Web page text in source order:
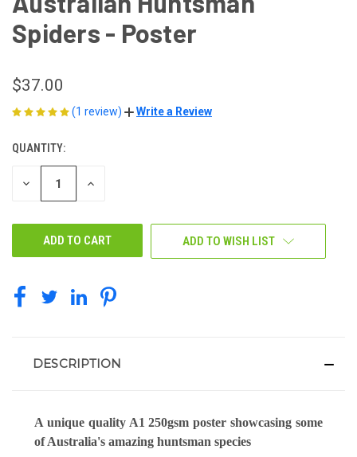
Spiders - Poster
$37.00
(1 review) Write a Review
CURRENT
STOCK:
QUANTITY:
DECREASE INCREASE
ADD TO WISH LIST
DESCRIPTION
A unique quality A1 250gsm poster showcasing some
of Australia's amazing huntsman species